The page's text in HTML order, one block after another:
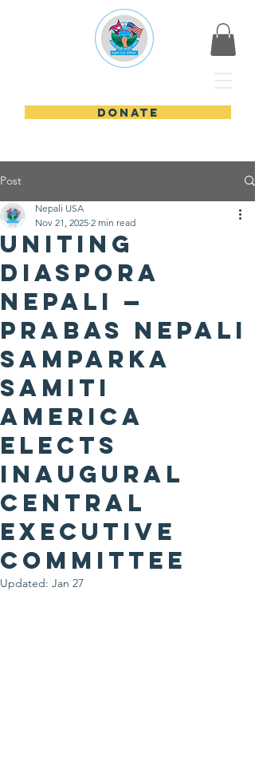
DONATE
Post
Uniting
Diaspora
Nepali —
Prabas Nepali
Samparka
Samiti
America
Elects
Inaugural
Central
Executive
CommitteE
Nepali USA
Nov 21, 2025 2 min read
Updated: Jan 27